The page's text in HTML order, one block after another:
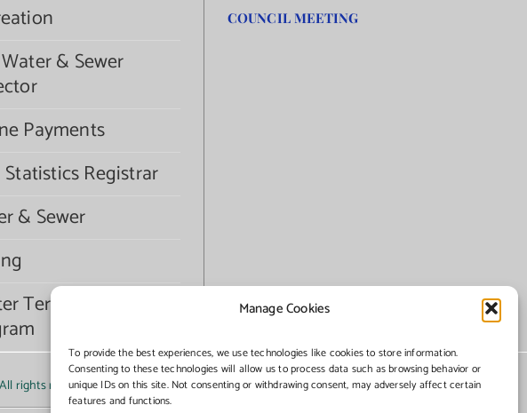
Manage Cookies
To provide the best experiences, we use technologies like cookies to store information.
Consenting to these technologies will allow us to process data such as browsing behavior or
unique IDs on this site. Not consenting or withdrawing consent, may adversely affect certain
features and functions.
& Sewer
Payments
Registrar
& Sewer
Termination
COUNCIL MEETING
rights reserved.